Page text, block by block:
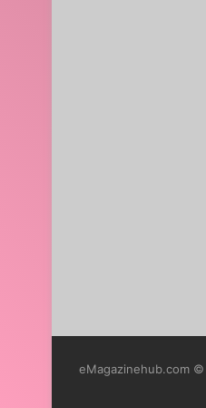
eMagazinehub.com